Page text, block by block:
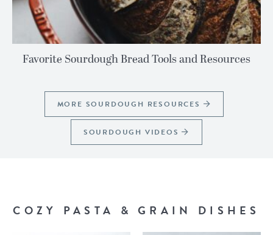
Favorite Sourdough Bread Tools and Resources
MORE SOURDOUGH RESOURCES
SOURDOUGH VIDEOS
COZY PASTA & GRAIN DISHES